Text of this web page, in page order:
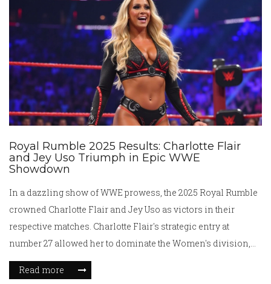
Royal Rumble 2025 Results: Charlotte Flair
and Jey Uso Triumph in Epic WWE
Showdown
In a dazzling show of WWE prowess, the 2025 Royal Rumble
crowned Charlotte Flair and Jey Uso as victors in their
respective matches. Charlotte Flair's strategic entry at
number 27 allowed her to dominate the Women's division,
while Jey Uso showcased incredible endurance to win the
Men's Rumble. Performances from Cody Rhodes and
Read more